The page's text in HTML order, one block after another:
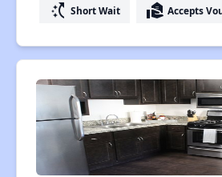
switch_access_shortcut Short Wait real_estate_agent Accepts